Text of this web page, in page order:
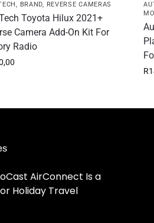
, BRAND, REVERSE CAMERAS
Toyota Hilux 2021+
Camera Add-On Kit For
Radio
R
AirConnect Is a
Holiday Travel